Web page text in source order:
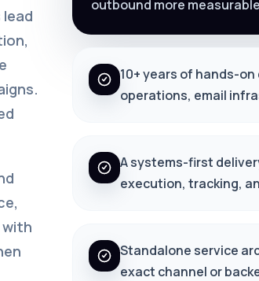
with
outbound more
10+ years of hands-
operations, email
A systems-first
execution, tracking,
Standalone service
exact channel or